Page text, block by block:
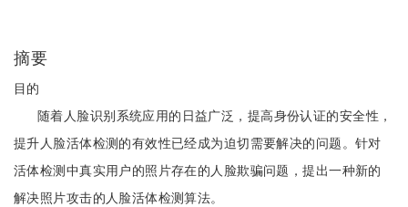
摘要
目的
随着人脸识别系统应用的日益广泛，提高身份认证的安全性，
提升人脸活体检测的有效性已经成为迫切需要解决的问题。针对
活体检测中真实用户的照片存在的人脸欺骗问题，提出一种新的
解决照片攻击的人脸活体检测算法。